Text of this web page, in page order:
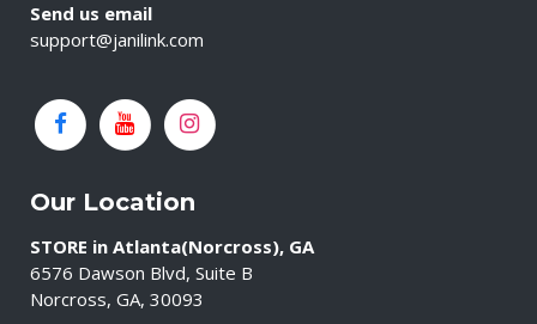
Send us email
support@janilink.com
Our Location
STORE in Atlanta(Norcross), GA
6576 Dawson Blvd, Suite B
Norcross, GA, 30093